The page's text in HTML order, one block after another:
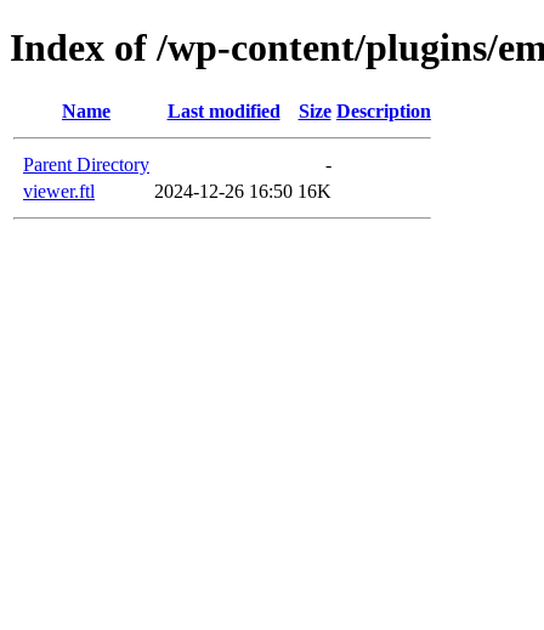
Index of /wp-content/plugins/
Name Last modified Size Description
Parent Directory
-
viewer.ftl
2024-12-26 16:50 16K